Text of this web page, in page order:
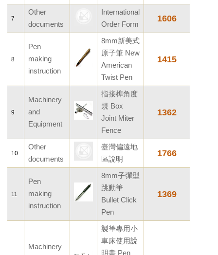
7
Other
documents
International
Order Form
1606
8
Pen
making
instruction
8mm新美式
原子筆 New
American
Twist Pen
1415
9
Machinery
and
Equipment
指接榫角度
規 Box
Joint Miter
Fence
1362
10
Other
documents
臺灣偏遠地
區說明
1766
11
Pen
making
instruction
8mm子彈型
跳動筆
Bullet Click
Pen
1369
Machinery
製筆專用小
車床使用說
明書 Pen